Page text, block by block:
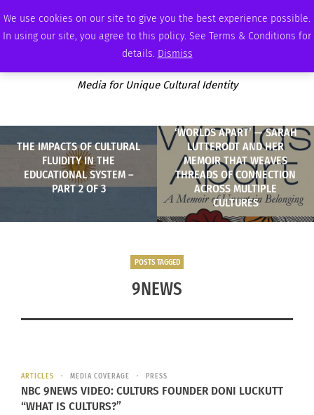
We use cookies on our site to give you the best experience possible.
In using our site, you agree to this policy. See Terms & Conditions for
details. Dismiss
FRIDAY, AUGUST 7 2026 AMBASSADOR PODCAST MEMBERSHIP ADVERTISE
Media for Unique Cultural Identity
THE IMPACTS OF CULTURAL
FLUIDITY IN THE
EDUCATIONAL SYSTEM –
PART 2 OF 3
‘WORLDS APART’ — SARAH
LUTTERODT AND HER
MEMOIR THAT WEAVES
THREADS OF CONNECTION
ACROSS MULTIPLE
CULTURES
POSTS TAGGED
9NEWS
ARTICLES MEDIA COVERAGE PRESS
NBC 9NEWS VIDEO: CULTURS FOUNDER DONI LUCKUTT
“WHAT IS CULTURS?”